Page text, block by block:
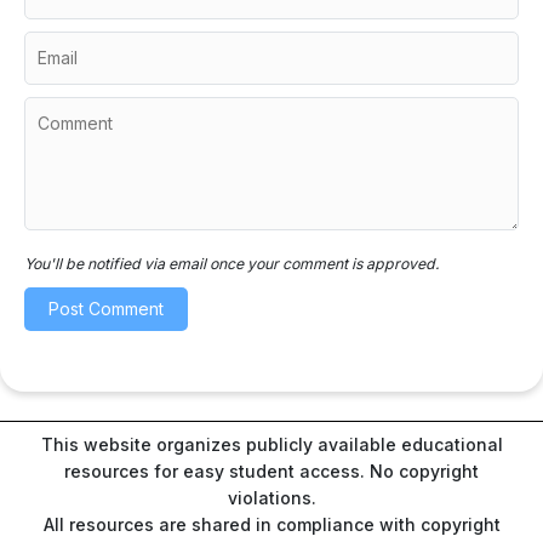
You'll be notified via email once your comment is approved.
This website organizes publicly available educational
resources for easy student access. No copyright
violations.
All resources are shared in compliance with copyright